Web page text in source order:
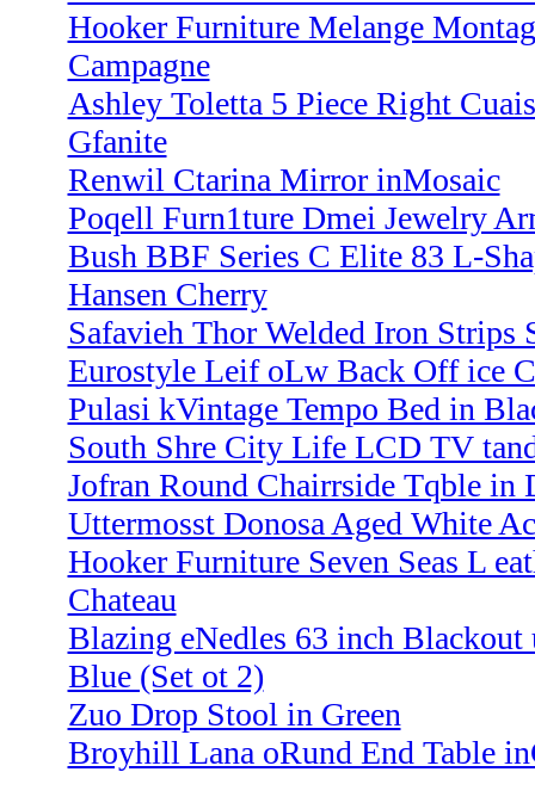
Hooker Furniture Melange
Campagne
Ashley Toletta 5 Piece Right
Gfanite
Renwil Ctarina Mirror inMosaic
Poqell Furn1ture Dmei Jewelry
Bush BBF Series C Elite 83 L-
Hansen Cherry
Safavieh Thor Welded Iron Strips
Eurostyle Leif oLw Back Off ice
Pulasi kVintage Tempo Bed in
South Shre City Life LCD TV
Jofran Round Chairrside Tqble in
Uttermosst Donosa Aged White
Hooker Furniture Seven Seas L
Chateau
Blazing eNedles 63 inch Blackout
Blue (Set ot 2)
Zuo Drop Stool in Green
Broyhill Lana oRund End Table